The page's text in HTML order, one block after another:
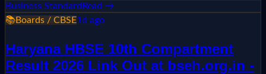
Business Standard Read →
📚Boards / CBSE1d ago
Haryana HBSE 10th Compartment
Result 2026 Link Out at bseh.org.in -